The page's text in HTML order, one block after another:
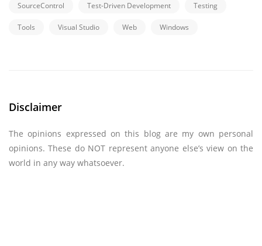
SourceControl Test-Driven Development Testing
Tools Visual Studio Web Windows
Disclaimer
The opinions expressed on this blog are my own personal
opinions. These do NOT represent anyone else’s view on the
world in any way whatsoever.